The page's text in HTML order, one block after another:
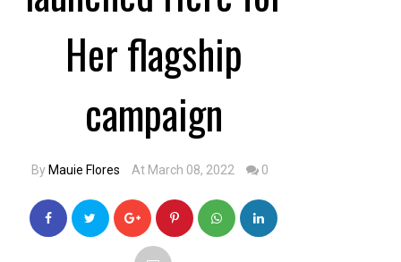
Her flagship
campaign
By Mauie Flores At March 08, 2022 0